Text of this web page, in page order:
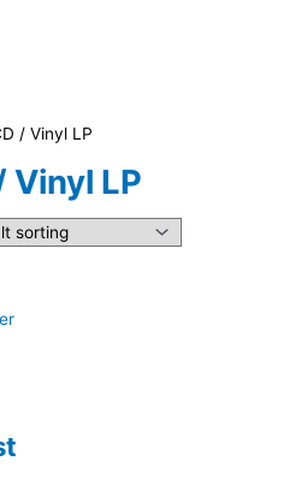
/ Vinyl LP
Vinyl LP